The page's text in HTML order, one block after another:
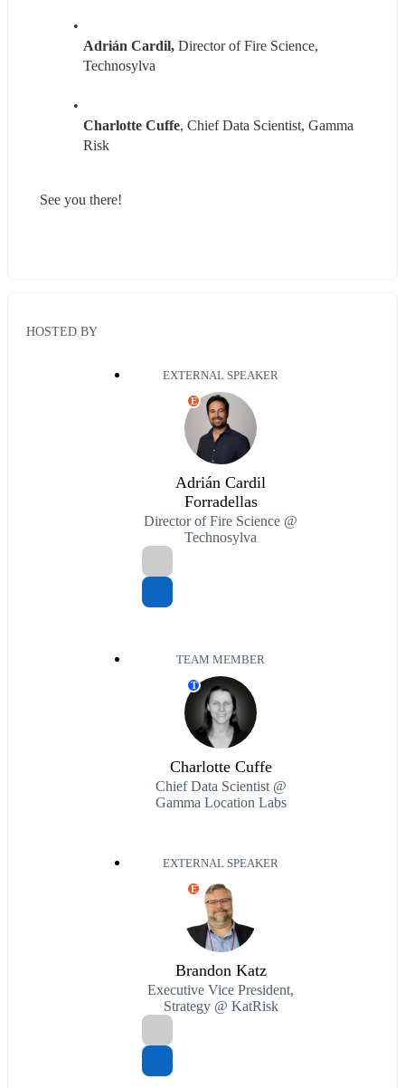
Adrián Cardil, Director of Fire Science,
Technosylva
Charlotte Cuffe, Chief Data Scientist, Gamma
Risk
See you there!
HOSTED BY
EXTERNAL SPEAKER
E
Adrián Cardil
Forradellas
Director of Fire Science @
Technosylva
TEAM MEMBER
T
Charlotte Cuffe
Chief Data Scientist @
Gamma Location Labs
EXTERNAL SPEAKER
E
Brandon Katz
Executive Vice President,
Strategy @ KatRisk